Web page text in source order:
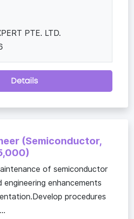
PTE. LTD.
Details
(Semiconductor,
of semiconductor
engineering enhancements
procedures